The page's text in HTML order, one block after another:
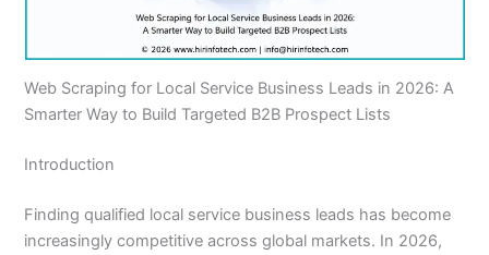
Web Scraping for Local Service Business Leads in 2026: A
Smarter Way to Build Targeted B2B Prospect Lists
Introduction
Finding qualified local service business leads has become
increasingly competitive across global markets. In 2026,